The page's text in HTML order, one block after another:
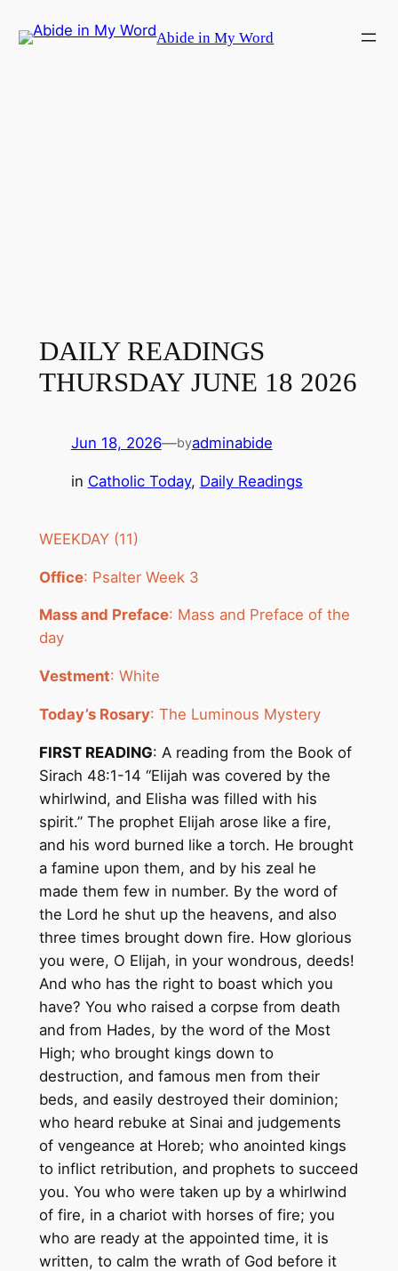
to
Abide in My Word
DAILY READINGS
THURSDAY JUNE 18 2026
Jun 18, 2026—byadminabide
in Catholic Today, Daily Readings
WEEKDAY (11)
Office: Psalter Week 3
Mass and Preface: Mass and Preface of the
day
Vestment: White
Today’s Rosary: The Luminous Mystery
FIRST READING: A reading from the Book of
Sirach 48:1-14 “Elijah was covered by the
whirlwind, and Elisha was filled with his
spirit.” The prophet Elijah arose like a fire,
and his word burned like a torch. He brought
a famine upon them, and by his zeal he
made them few in number. By the word of
the Lord he shut up the heavens, and also
three times brought down fire. How glorious
you were, O Elijah, in your wondrous, deeds!
And who has the right to boast which you
have? You who raised a corpse from death
and from Hades, by the word of the Most
High; who brought kings down to
destruction, and famous men from their
beds, and easily destroyed their dominion;
who heard rebuke at Sinai and judgements
of vengeance at Horeb; who anointed kings
to inflict retribution, and prophets to succeed
you. You who were taken up by a whirlwind
of fire, in a chariot with horses of fire; you
who are ready at the appointed time, it is
written, to calm the wrath of God before it